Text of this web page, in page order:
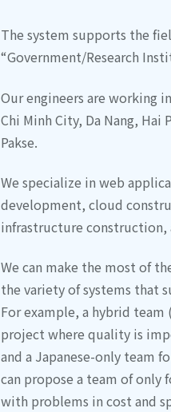
The system supports the
“Government/Research
Our engineers are working
Chi Minh City, Da Nang, Hai
Pakse.
We specialize in web
development, cloud
infrastructure construction,
We can make the most of
the variety of systems that
For example, a hybrid team
project where quality is
and a Japanese-only team
can propose a team of only
with problems in cost and